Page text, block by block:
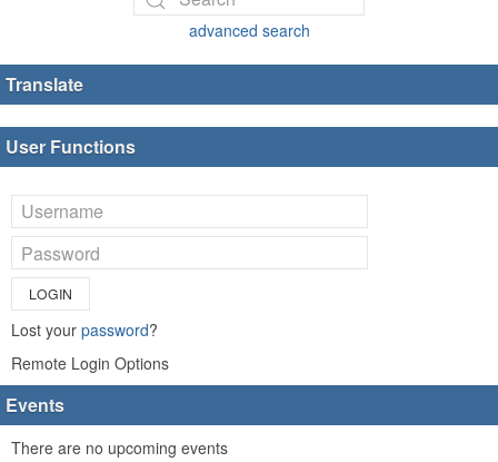
advanced search
Translate
User Functions
LOGIN
Lost your password?
Remote Login Options
Events
There are no upcoming events